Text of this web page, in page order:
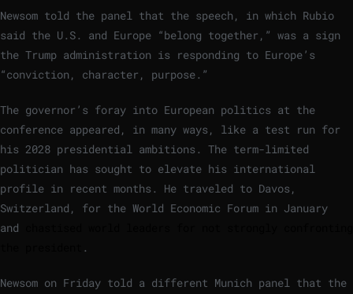
Newsom told the panel that the speech, in which Rubio
said the U.S. and Europe “belong together,” was a sign
the Trump administration is responding to Europe’s
“conviction, character, purpose.”
The governor’s foray into European politics at the
conference appeared, in many ways, like a test run for
his 2028 presidential ambitions. The term-limited
politician has sought to elevate his international
profile in recent months. He traveled to Davos,
Switzerland, for the World Economic Forum in January
and
.
Newsom on Friday told a different Munich panel that the